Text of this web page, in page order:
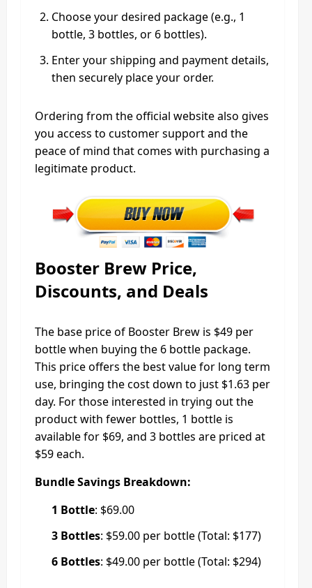
Choose your desired package (e.g., 1
bottle, 3 bottles, or 6 bottles).
Enter your shipping and payment details,
then securely place your order.
Ordering from the official website also gives
you access to customer support and the
peace of mind that comes with purchasing a
legitimate product.
Booster Brew Price,
Discounts, and Deals
The base price of Booster Brew is $49 per
bottle when buying the 6 bottle package.
This price offers the best value for long term
use, bringing the cost down to just $1.63 per
day. For those interested in trying out the
product with fewer bottles, 1 bottle is
available for $69, and 3 bottles are priced at
$59 each.
Bundle Savings Breakdown:
1 Bottle: $69.00
3 Bottles: $59.00 per bottle (Total: $177)
6 Bottles: $49.00 per bottle (Total: $294)